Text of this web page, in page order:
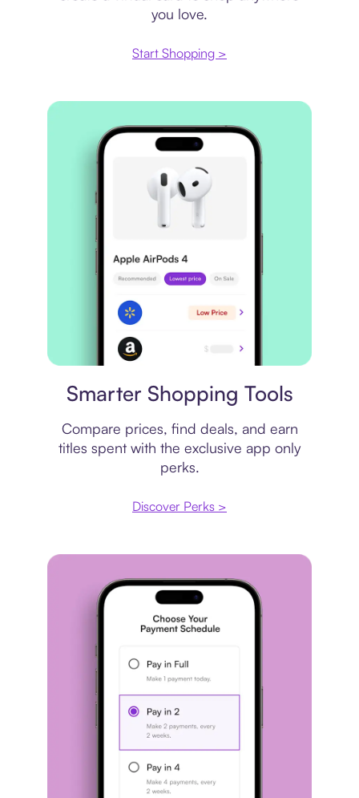
you love.
Start Shopping >
Smarter Shopping Tools
Compare prices, find deals, and earn
titles spent with the exclusive app only
perks.
Discover Perks >